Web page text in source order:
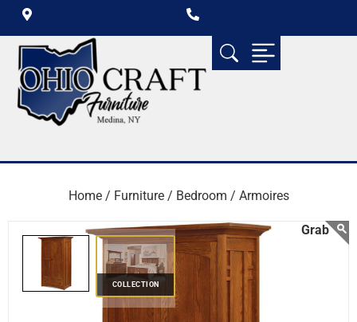
Home / Furniture / Bedroom / Armoires
COLLECTION